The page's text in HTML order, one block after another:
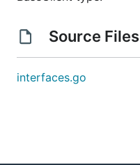
Source Files
interfaces.go